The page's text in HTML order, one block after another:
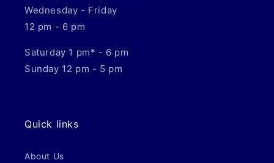
Wednesday - Friday
12 pm - 6 pm
Saturday 1 pm* - 6 pm
Sunday 12 pm - 5 pm
Quick links
About Us